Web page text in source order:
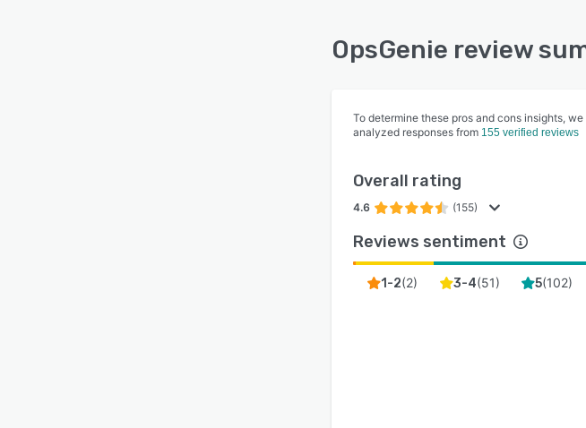
OpsGenie review
To determine these pros and cons insights, we
analyzed responses from 155 verified reviews
Overall rating
4.6 (155)
Reviews sentiment
1-2(2) 3-4(51) 5(102)